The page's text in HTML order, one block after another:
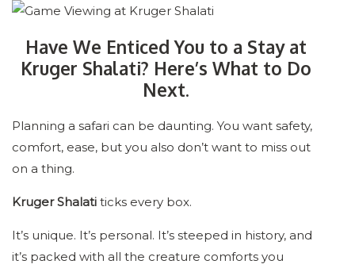
Have We Enticed You to a Stay at
Kruger Shalati? Here’s What to Do
Next.
Planning a safari can be daunting. You want safety,
comfort, ease, but you also don’t want to miss out
on a thing.
Kruger Shalati ticks every box.
It’s unique. It’s personal. It’s steeped in history, and
it’s packed with all the creature comforts you